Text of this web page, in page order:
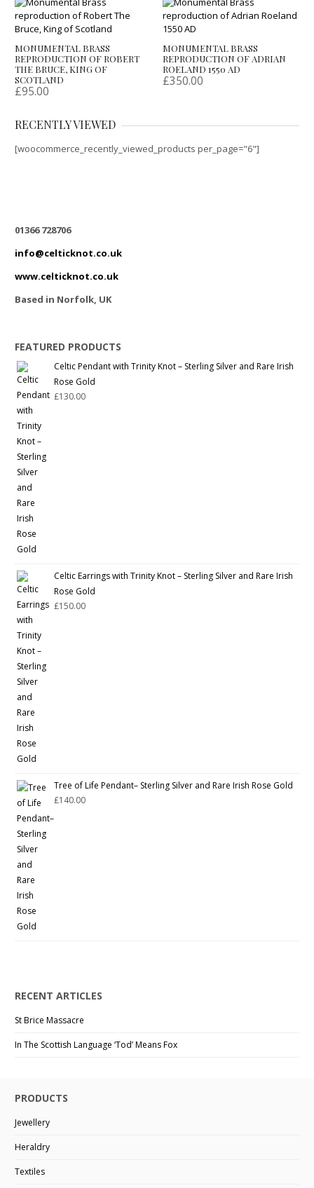
MONUMENTAL BRASS
REPRODUCTION OF ROBERT
THE BRUCE, KING OF
SCOTLAND
£95.00
MONUMENTAL BRASS
REPRODUCTION OF ADRIAN
ROELAND 1550 AD
£350.00
RECENTLY VIEWED
[woocommerce_recently_viewed_products per_page="6"]
01366 728706
info@celticknot.co.uk
www.celticknot.co.uk
Based in Norfolk, UK
FEATURED PRODUCTS
Celtic Pendant with Trinity Knot – Sterling Silver and Rare Irish
Rose Gold
£130.00
Celtic Earrings with Trinity Knot – Sterling Silver and Rare Irish
Rose Gold
£150.00
Tree of Life Pendant– Sterling Silver and Rare Irish Rose Gold
£140.00
RECENT ARTICLES
St Brice Massacre
In The Scottish Language ‘Tod’ Means Fox
PRODUCTS
Jewellery
Heraldry
Textiles